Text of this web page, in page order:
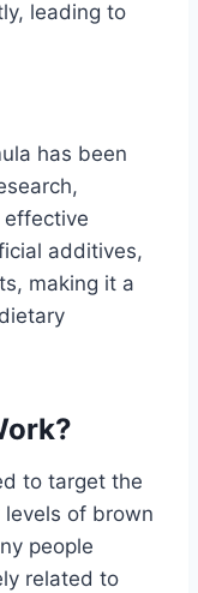
leading to
has been
effective
additives,
making it a
to target the
levels of brown
people
related to